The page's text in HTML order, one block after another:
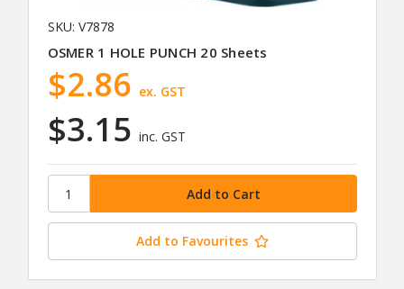
SKU: V7878
OSMER 1 HOLE PUNCH 20 Sheets
$3.15 inc. GST
$2.86 ex. GST
Add to Favourites